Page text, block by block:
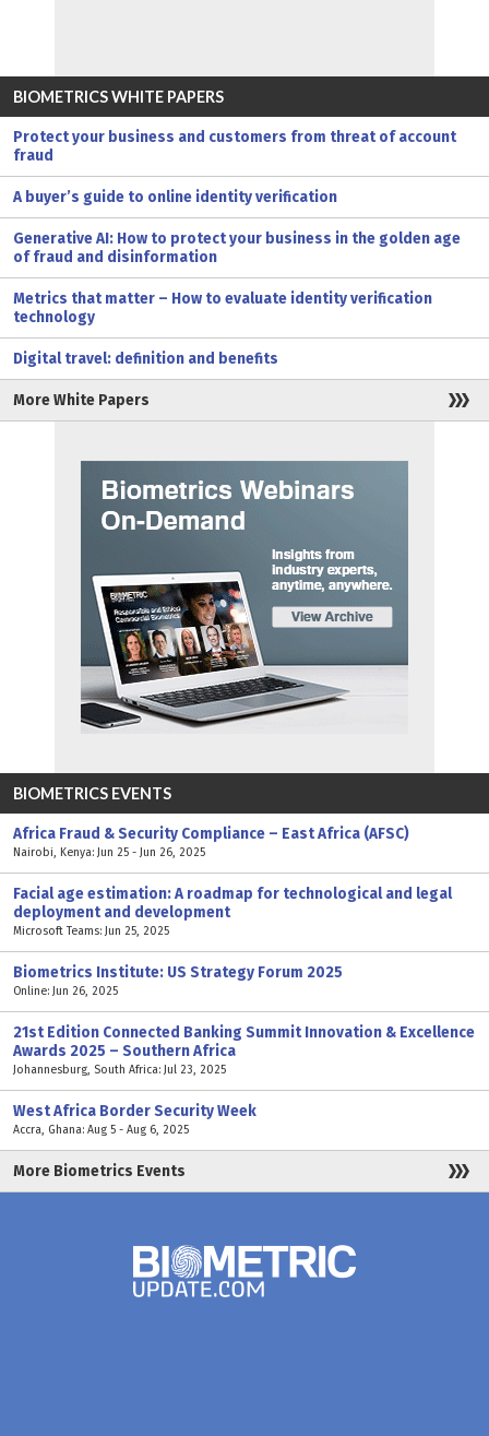
BIOMETRICS WHITE PAPERS
Protect your business and customers from threat of account
fraud
A buyer’s guide to online identity verification
Generative AI: How to protect your business in the golden age
of fraud and disinformation
Metrics that matter – How to evaluate identity verification
technology
Digital travel: definition and benefits
More White Papers
BIOMETRICS EVENTS
Africa Fraud & Security Compliance – East Africa (AFSC)
Nairobi, Kenya: Jun 25 - Jun 26, 2025
Facial age estimation: A roadmap for technological and legal
deployment and development
Microsoft Teams: Jun 25, 2025
Biometrics Institute: US Strategy Forum 2025
Online: Jun 26, 2025
21st Edition Connected Banking Summit Innovation & Excellence
Awards 2025 – Southern Africa
Johannesburg, South Africa: Jul 23, 2025
West Africa Border Security Week
Accra, Ghana: Aug 5 - Aug 6, 2025
More Biometrics Events